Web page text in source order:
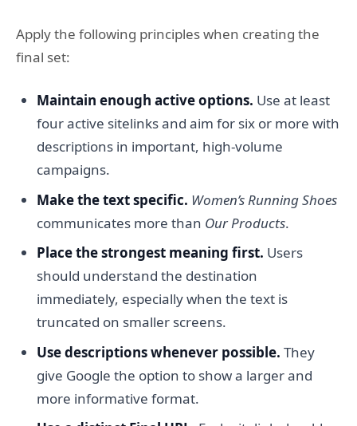
Apply the following principles when creating the
final set:
Maintain enough active options. Use at least
four active sitelinks and aim for six or more with
descriptions in important, high-volume
campaigns.
Make the text specific. Women’s Running Shoes
communicates more than Our Products.
Place the strongest meaning first. Users
should understand the destination
immediately, especially when the text is
truncated on smaller screens.
Use descriptions whenever possible. They
give Google the option to show a larger and
more informative format.